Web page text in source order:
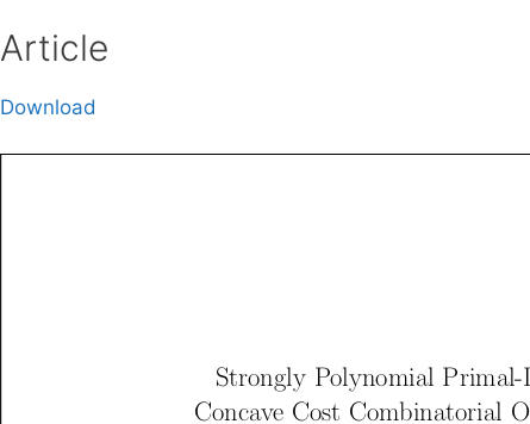
Article
Download